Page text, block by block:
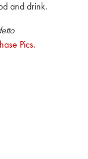
and drink.
Pics.